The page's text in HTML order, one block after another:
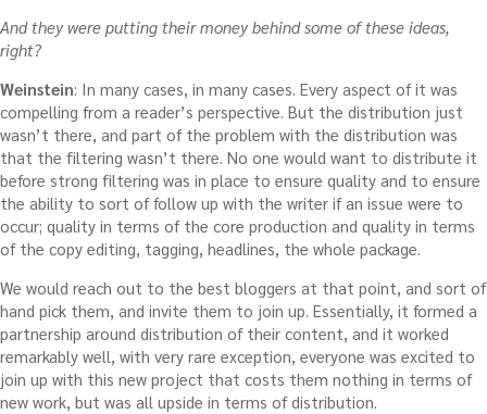
And they were putting their money behind some of these ideas,
right?
Weinstein: In many cases, in many cases. Every aspect of it was
compelling from a reader’s perspective. But the distribution just
wasn’t there, and part of the problem with the distribution was
that the filtering wasn’t there. No one would want to distribute it
before strong filtering was in place to ensure quality and to ensure
the ability to sort of follow up with the writer if an issue were to
occur; quality in terms of the core production and quality in terms
of the copy editing, tagging, headlines, the whole package.
We would reach out to the best bloggers at that point, and sort of
hand pick them, and invite them to join up. Essentially, it formed a
partnership around distribution of their content, and it worked
remarkably well, with very rare exception, everyone was excited to
join up with this new project that costs them nothing in terms of
new work, but was all upside in terms of distribution.